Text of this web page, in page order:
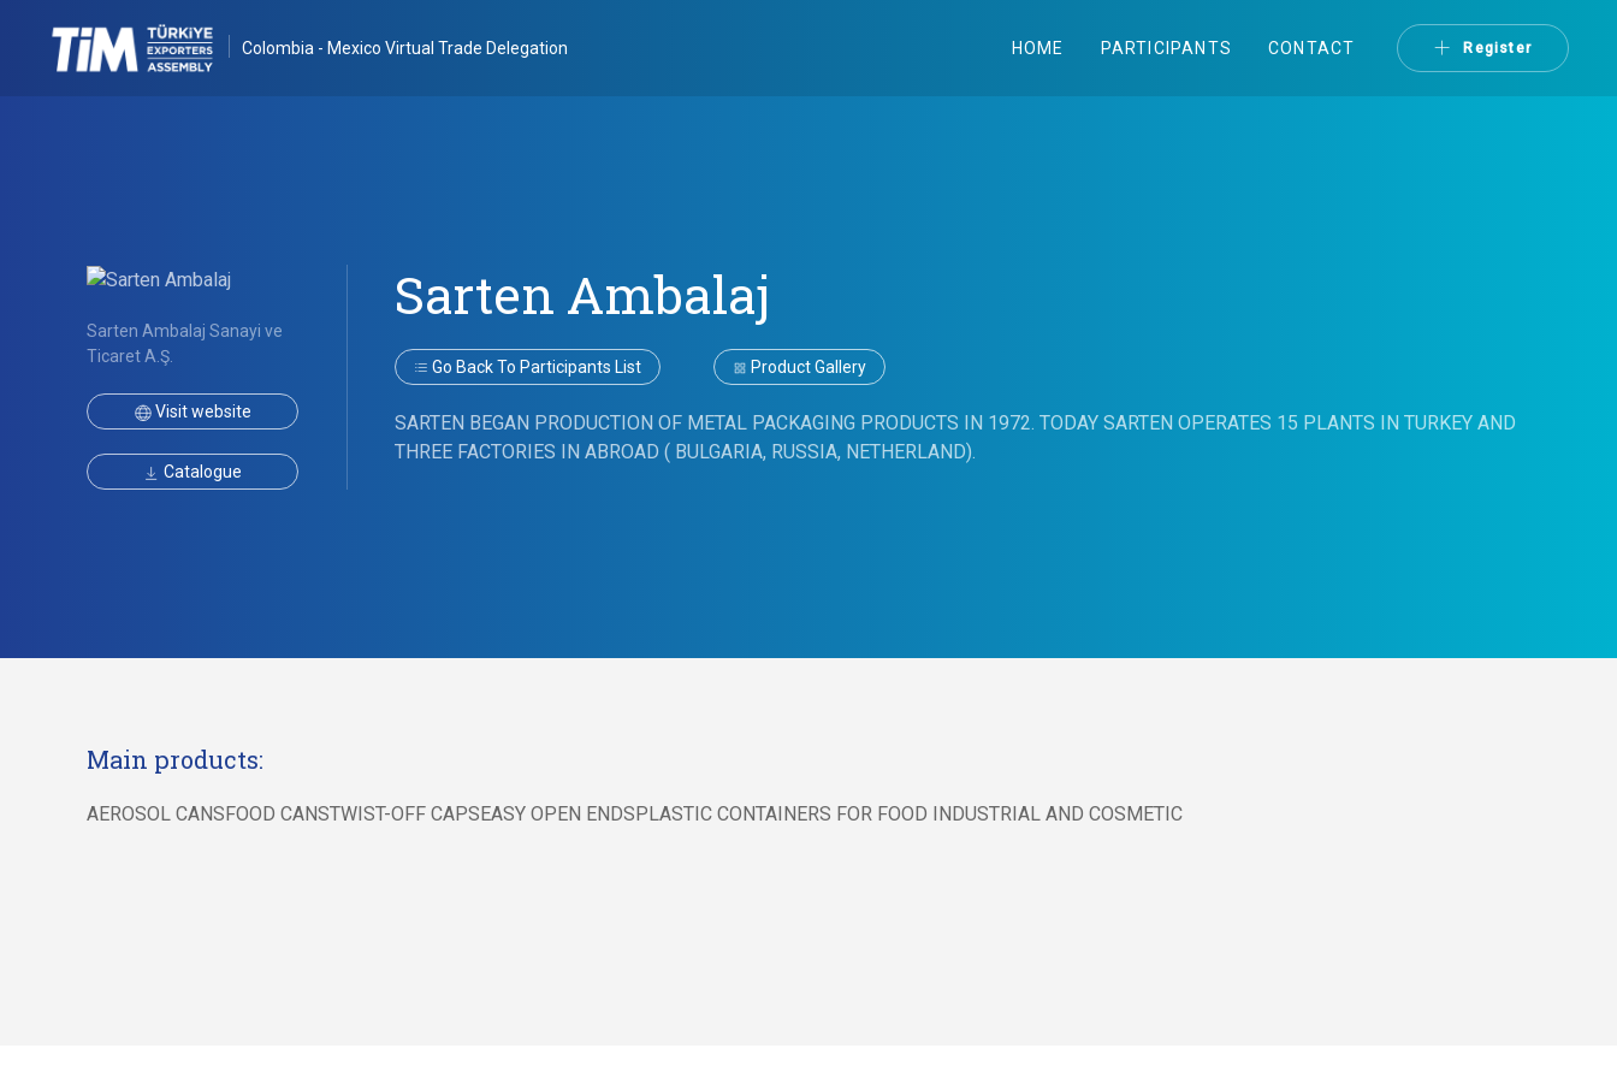
Colombia - Mexico Virtual Trade Delegation HOME PARTICIPANTS CONTACT Register
Sarten Ambalaj Sanayi ve
Ticaret A.Ş.
Visit website
Catalogue
Sarten Ambalaj
Go Back To Participants List Product Gallery
SARTEN BEGAN PRODUCTION OF METAL PACKAGING PRODUCTS IN 1972. TODAY SARTEN OPERATES 15 PLANTS IN TURKEY AND
THREE FACTORIES IN ABROAD ( BULGARIA, RUSSIA, NETHERLAND).
Main products:
AEROSOL CANSFOOD CANSTWIST-OFF CAPSEASY OPEN ENDSPLASTIC CONTAINERS FOR FOOD INDUSTRIAL AND COSMETIC